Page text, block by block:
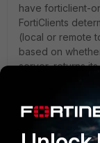
have forticlient-
FortiClients
(local or remote
based on
server, returns
For instance:
config system